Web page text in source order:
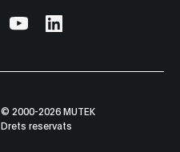
© 2000-2026 MUTEK
Drets reservats